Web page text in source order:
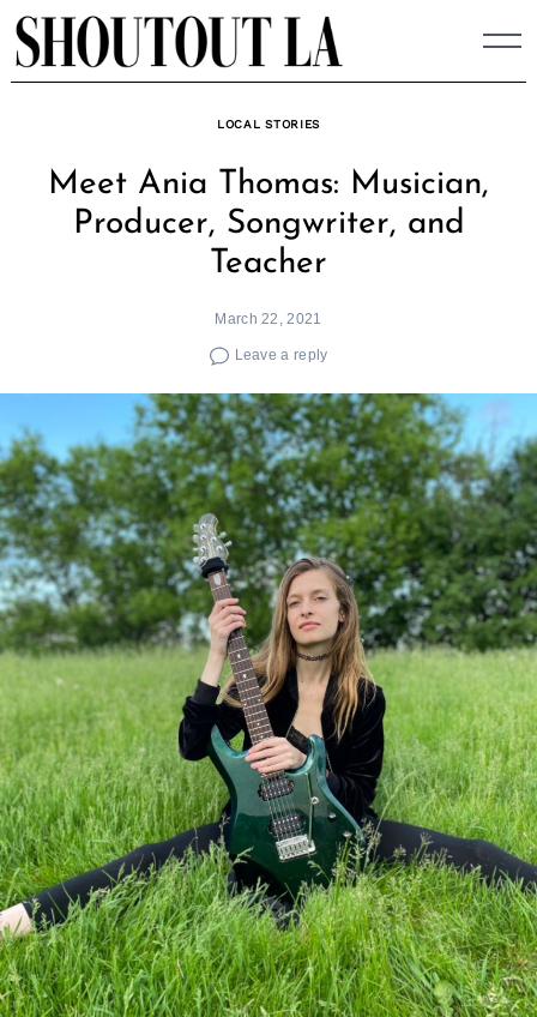
Skip
to
content
LOCAL STORIES
Meet Ania Thomas: Musician,
Producer, Songwriter, and
Teacher
March 22, 2021
Leave a reply